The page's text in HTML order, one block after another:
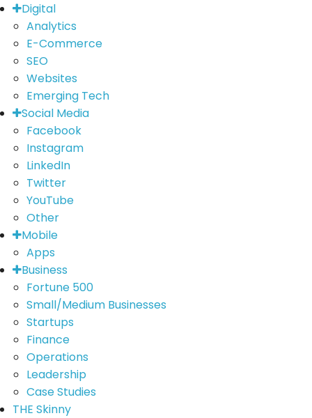
Digital
Analytics
E-Commerce
SEO
Websites
Emerging Tech
Social Media
Facebook
Instagram
LinkedIn
Twitter
YouTube
Other
Mobile
Apps
Business
Fortune 500
Small/Medium Businesses
Startups
Finance
Operations
Leadership
Case Studies
THE Skinny